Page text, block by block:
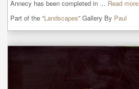
Annecy has been completed in ... Read more
Part of the “Landscapes” Gallery By Paul